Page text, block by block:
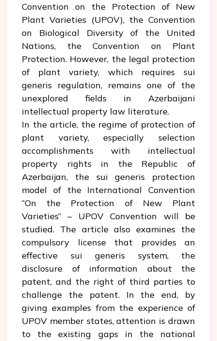
Convention on the Protection of New
Plant Varieties (UPOV), the Convention
on Biological Diversity of the United
Nations, the Convention on Plant
Protection. However, the legal protection
of plant variety, which requires sui
generis regulation, remains one of the
unexplored fields in Azerbaijani
intellectual property law literature.
In the article, the regime of protection of
plant variety, especially selection
accomplishments with intellectual
property rights in the Republic of
Azerbaijan, the sui generis protection
model of the International Convention
“On the Protection of New Plant
Varieties” – UPOV Convention will be
studied. The article also examines the
compulsory license that provides an
effective sui generis system, the
disclosure of information about the
patent, and the right of third parties to
challenge the patent. In the end, by
giving examples from the experience of
UPOV member states, attention is drawn
to the existing gaps in the national